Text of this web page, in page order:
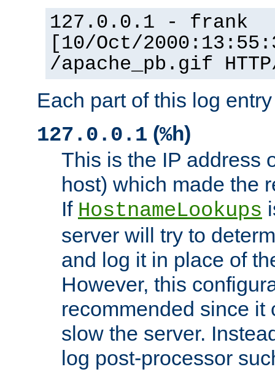
127.0.0.1 - frank
[10/Oct/
/apache_pb.gif
Each part of this log
127.0.0.1 (%h)
This is the IP address
host) which made the
If HostnameLookups
server will try to
and log it in place of
However, this
recommended since it
slow the server.
log post-processor